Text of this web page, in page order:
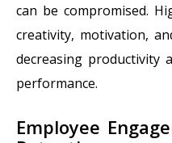
can be compromised.
creativity, motivation,
decreasing productivity
performance.
Employee